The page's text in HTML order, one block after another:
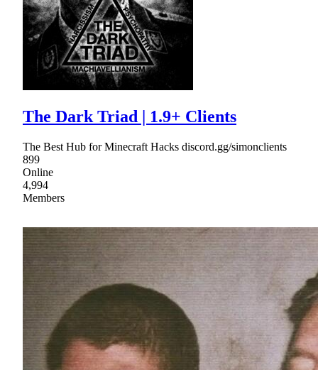
The Dark Triad | 1.9+ Clients
The Best Hub for Minecraft Hacks discord.gg/simonclients
899
Online
4,994
Members